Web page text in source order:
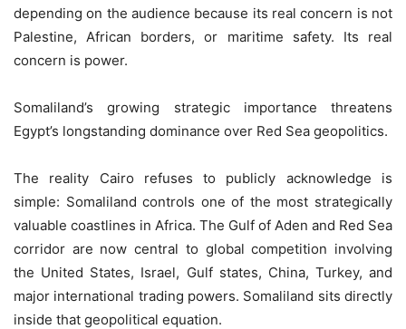
depending on the audience because its real concern is not
Palestine, African borders, or maritime safety. Its real
concern is power.
Somaliland’s growing strategic importance threatens
Egypt’s longstanding dominance over Red Sea geopolitics.
The reality Cairo refuses to publicly acknowledge is
simple: Somaliland controls one of the most strategically
valuable coastlines in Africa. The Gulf of Aden and Red Sea
corridor are now central to global competition involving
the United States, Israel, Gulf states, China, Turkey, and
major international trading powers. Somaliland sits directly
inside that geopolitical equation.